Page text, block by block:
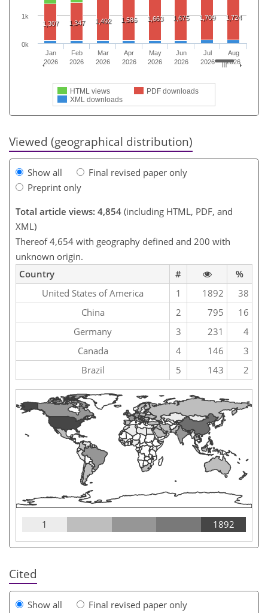
1,307 1,347 1,492 1,586 1,663 1,675 1,709 1,724
HTML views
PDF downloads
XML downloads
Jan
2026
Feb
2026
Mar
2026
Apr
2026
May
2026
Jun
2026
Jul
2026
Aug
2026
0k
1k
Viewed (geographical distribution)
Show all
Final revised paper only
Preprint only
Total article views: 4,854 (including HTML, PDF, and
XML)
Thereof 4,654 with geography defined and 200 with
unknown origin.
Country
#
%
United States of America
1 1892
38
China
2 795
16
Germany
3 231
4
Canada
4 146
3
Brazil
5 143 2
1 1892
Cited
Show all
Final revised paper only